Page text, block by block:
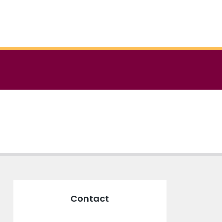
Contact